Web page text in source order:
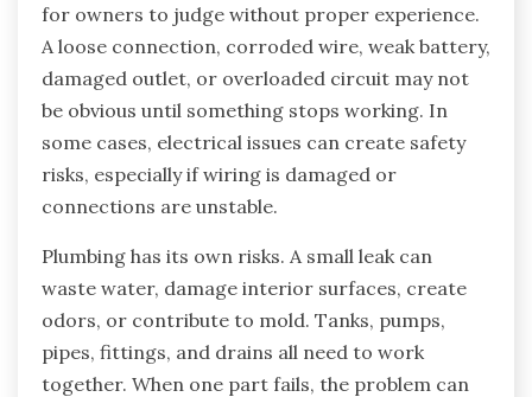
for owners to judge without proper experience.
A loose connection, corroded wire, weak battery,
damaged outlet, or overloaded circuit may not
be obvious until something stops working. In
some cases, electrical issues can create safety
risks, especially if wiring is damaged or
connections are unstable.
Plumbing has its own risks. A small leak can
waste water, damage interior surfaces, create
odors, or contribute to mold. Tanks, pumps,
pipes, fittings, and drains all need to work
together. When one part fails, the problem can